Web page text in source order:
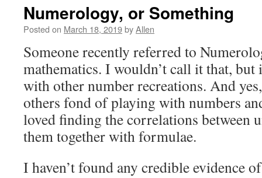
Numerology, or Something
Posted on March 18, 2019byAllen
Someone recently referred to
mathematics. I wouldn’t call it that, but
with other number recreations. And
others fond of playing with numbers
loved finding the correlations between
them together with formulae.
I haven’t found any credible evidence